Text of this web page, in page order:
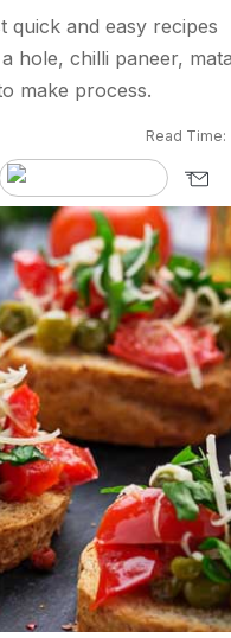
quick and easy recipes
hole, chilli paneer,
make process.
Read Time: